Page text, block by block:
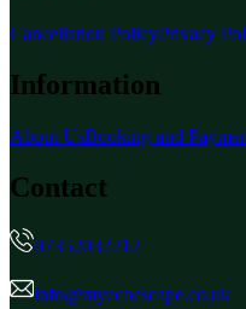
Cancellation PolicyPrivacy
Information
About UsBooking and
Contact
07352032212
info@myecoescape.co.uk